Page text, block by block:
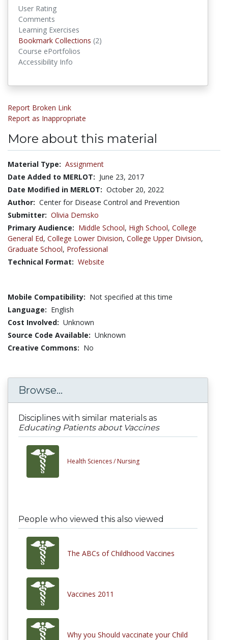
User Rating
Comments
Learning Exercises
Bookmark Collections (2)
Course ePortfolios
Accessibility Info
Report Broken Link
Report as Inappropriate
More about this material
Material Type: Assignment
Date Added to MERLOT: June 23, 2017
Date Modified in MERLOT: October 20, 2022
Author: Center for Disease Control and Prevention
Submitter: Olivia Demsko
Primary Audience: Middle School, High School, College
General Ed, College Lower Division, College Upper Division,
Graduate School, Professional
Technical Format: Website
Mobile Compatibility: Not specified at this time
Language: English
Cost Involved: Unknown
Source Code Available: Unknown
Creative Commons: No
Browse...
Disciplines with similar materials as
Educating Patients about Vaccines
Health Sciences / Nursing
People who viewed this also viewed
The ABCs of Childhood Vaccines
Vaccines 2011
Why you Should vaccinate your Child